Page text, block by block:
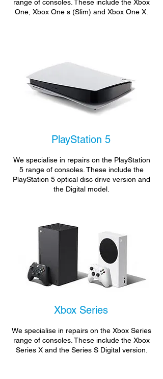
range of consoles. These include the Xbox
One, Xbox One s (Slim) and Xbox One X.
PlayStation 5
We specialise in repairs on the PlayStation
5 range of consoles. These include the
PlayStation 5 optical disc drive version and
the Digital model.
Xbox Series
We specialise in repairs on the Xbox Series
range of consoles. These include the Xbox
Series X and the Series S Digital version.